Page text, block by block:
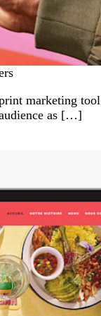
marketing tool
as […]